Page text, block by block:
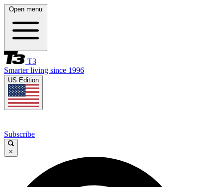
Open menu
T3
Smarter living since 1996
US Edition
Subscribe
×